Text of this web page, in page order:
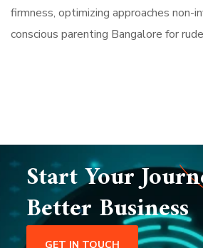
firmness, optimizing approaches non-
conscious parenting Bangalore for
Start Your
Better Business
GET IN TOUCH